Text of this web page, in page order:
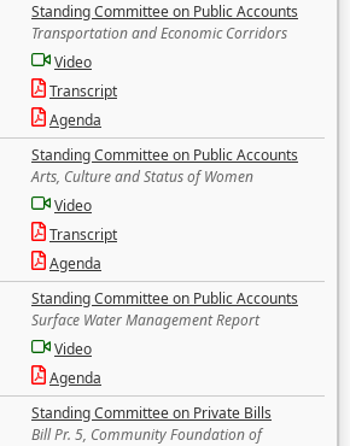
Standing Committee on Public Accounts
Transportation and Economic Corridors
Video
Transcript
Agenda
Standing Committee on Public Accounts
Arts, Culture and Status of Women
Video
Transcript
Agenda
Standing Committee on Public Accounts
Surface Water Management Report
Video
Agenda
Standing Committee on Private Bills
Bill Pr. 5, Community Foundation of